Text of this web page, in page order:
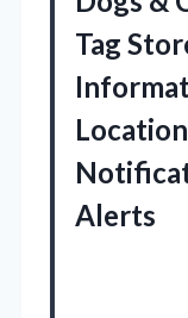
Tag
Alerts